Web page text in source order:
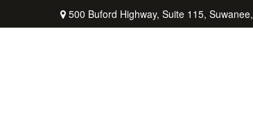
500 Buford Highway, Suite 115, Suwanee,